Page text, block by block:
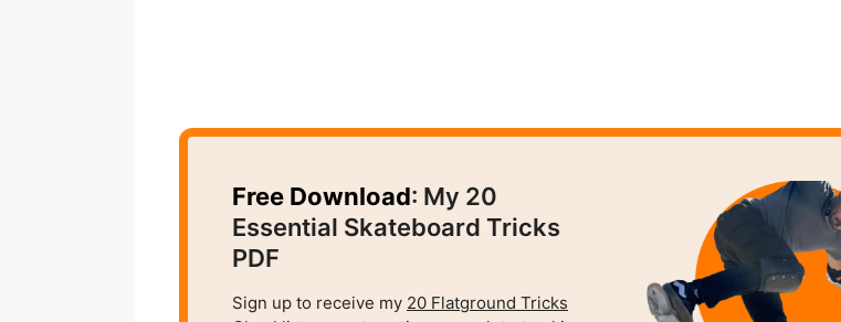
Free Download: My 20
Essential Skateboard Tricks
PDF
Sign up to receive my 20 Flatground Tricks